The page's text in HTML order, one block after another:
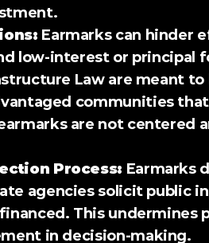
Earmarks can hinder
low-interest or principal
Law are meant
communities
are not centered
Process: Earmarks
agencies solicit public
This undermines
in decision-making.